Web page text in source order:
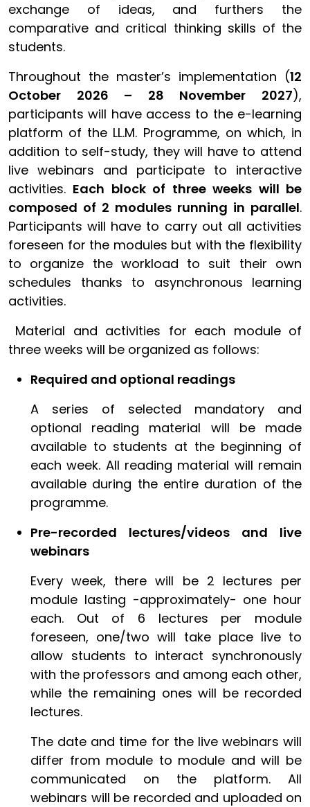
exchange of ideas, and furthers the
comparative and critical thinking skills of the
students.
Throughout the master’s implementation (12
October 2026 – 28 November 2027),
participants will have access to the e-learning
platform of the LL.M. Programme, on which, in
addition to self-study, they will have to attend
live webinars and participate to interactive
activities. Each block of three weeks will be
composed of 2 modules running in parallel.
Participants will have to carry out all activities
foreseen for the modules but with the flexibility
to organize the workload to suit their own
schedules thanks to asynchronous learning
activities.
Material and activities for each module of
three weeks will be organized as follows:
Required and optional readings
A series of selected mandatory and
optional reading material will be made
available to students at the beginning of
each week. All reading material will remain
available during the entire duration of the
programme.
Pre-recorded lectures/videos and live
webinars
Every week, there will be 2 lectures per
module lasting -approximately- one hour
each. Out of 6 lectures per module
foreseen, one/two will take place live to
allow students to interact synchronously
with the professors and among each other,
while the remaining ones will be recorded
lectures.
The date and time for the live webinars will
differ from module to module and will be
communicated on the platform. All
webinars will be recorded and uploaded on